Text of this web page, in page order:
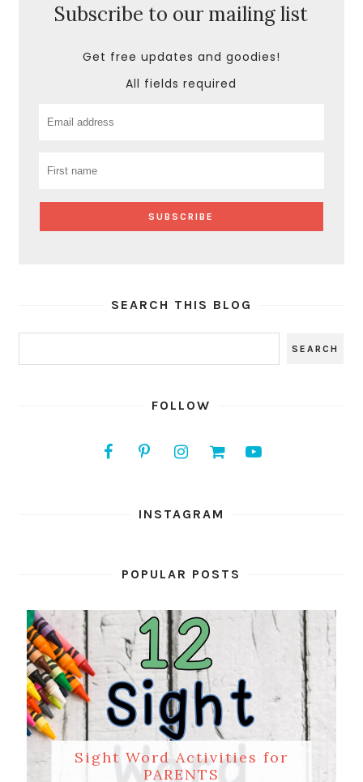
Subscribe to our mailing list
Get free updates and goodies!
All fields required
SEARCH THIS BLOG
FOLLOW
INSTAGRAM
POPULAR POSTS
Sight Word Activities for
PARENTS